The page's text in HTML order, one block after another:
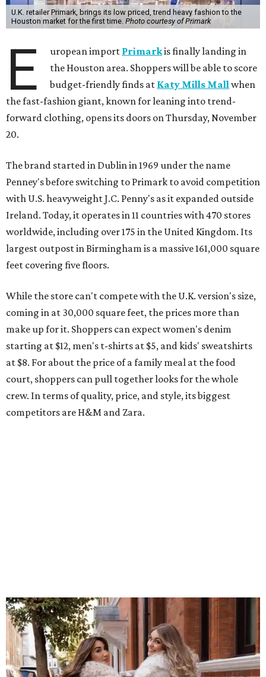
U.K. retailer Primark, brings its low priced, trend heavy fashion to the
Houston market for the first time. Photo courtesy of Primark
E uropean import Primarkis finally landing in
the Houston area. Shoppers will be able to score
budget-friendly finds at Katy Mills Mallwhen
the fast-fashion giant, known for leaning into trend-
forward clothing, opens its doors on Thursday, November
20.
The brand started in Dublin in 1969 under the name
Penney's before switching to Primark to avoid competition
with U.S. heavyweight J.C. Penny's as it expanded outside
Ireland. Today, it operates in 11 countries with 470 stores
worldwide, including over 175 in the United Kingdom. Its
largest outpost in Birmingham is a massive 161,000 square
feet covering five floors.
While the store can't compete with the U.K. version's size,
coming in at 30,000 square feet, the prices more than
make up for it. Shoppers can expect women's denim
starting at $12, men's t-shirts at $5, and kids' sweatshirts
at $8. For about the price of a family meal at the food
court, shoppers can pull together looks for the whole
crew. In terms of quality, price, and style, its biggest
competitors are H&M and Zara.